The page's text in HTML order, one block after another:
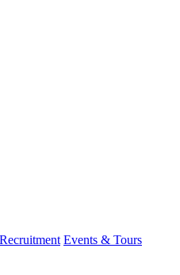
Events & Tours